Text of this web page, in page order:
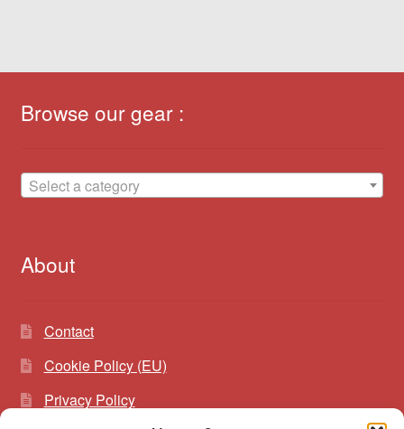
Browse our gear :
Select a category
About
Contact
Cookie Policy (EU)
Privacy Policy